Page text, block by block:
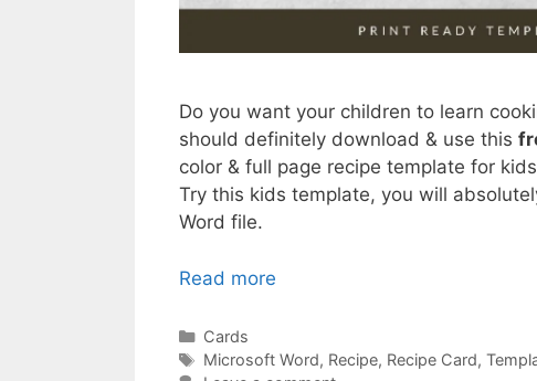
Do you want your children to learn
should definitely download & use this
color & full page recipe template for
Try this kids template, you will
Word file.
Read more
Categories
Cards
Tags
Microsoft Word, Recipe, Recipe Card,